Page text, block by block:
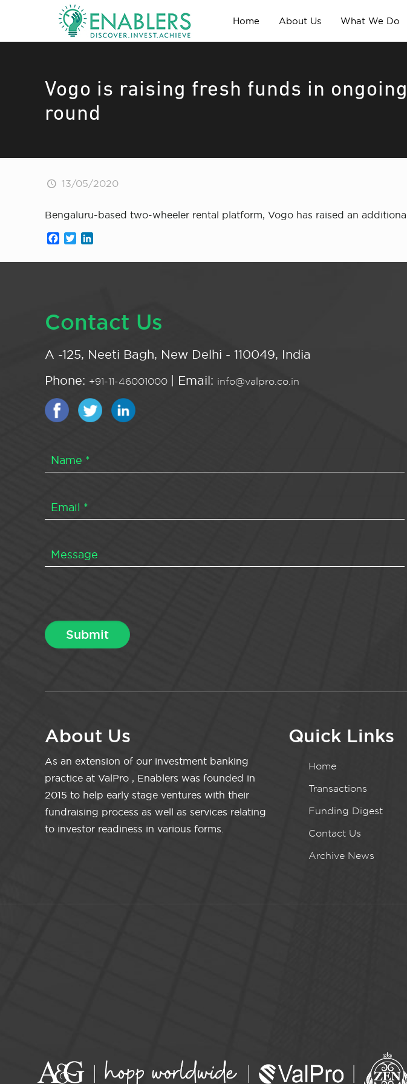
Home About Us What We Do
Vogo is raising fresh funds in
round
13/05/2020
Bengaluru-based two-wheeler rental platform, Vogo has raised an
Facebook
Twitter
Contact Us
A -125, Neeti Bagh, New Delhi - 110049, India
Phone: +91-11-46001000 | Email: info@valpro.co.in
About Us
As an extension of our investment banking
practice at ValPro , Enablers was founded in
2015 to help early stage ventures with their
fundraising process as well as services relating
to investor readiness in various forms.
Quick Links
Home
Transactions
Funding Digest
Contact Us
Archive News